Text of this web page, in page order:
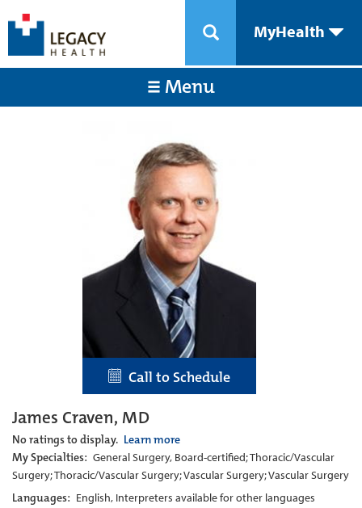
MyHealth
Menu
Call to Schedule
James Craven, MD
No ratings to display. Learn more
My Specialties: General Surgery, Board-certified; Thoracic/Vascular
Surgery; Thoracic/Vascular Surgery; Vascular Surgery; Vascular Surgery
Languages: English, Interpreters available for other languages